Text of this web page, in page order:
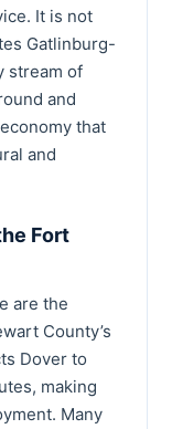
It is not
Gatlinburg-
stream of
and
that
and
Fort
are the
County’s
Dover to
making
Many